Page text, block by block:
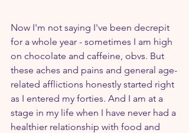
Now I'm not saying I've been decrepit
for a whole year - sometimes I am high
on chocolate and caffeine, obvs. But
these aches and pains and general age-
related afflictions honestly started right
as I entered my forties. And I am at a
stage in my life when I have never had a
healthier relationship with food and